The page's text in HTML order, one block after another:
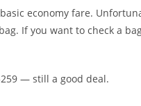
economy fare.
If you want to check a
— still a good deal.